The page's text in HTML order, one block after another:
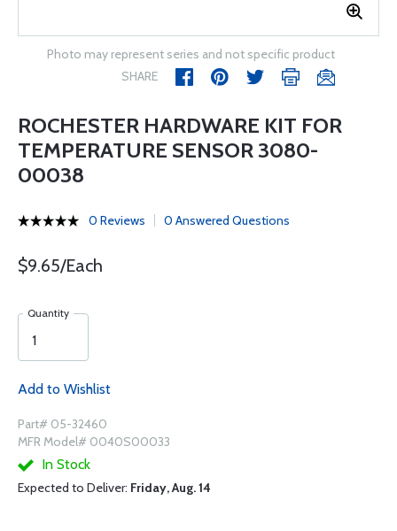
Photo may represent series and not specific product
SHARE
ROCHESTER HARDWARE KIT FOR
TEMPERATURE SENSOR 3080-
00038
0 Reviews 0 Answered Questions
$9.65/Each
Quantity
Add to Wishlist
Part# 05-32460
MFR Model# 0040S00033
In Stock
Expected to Deliver: Friday, Aug. 14